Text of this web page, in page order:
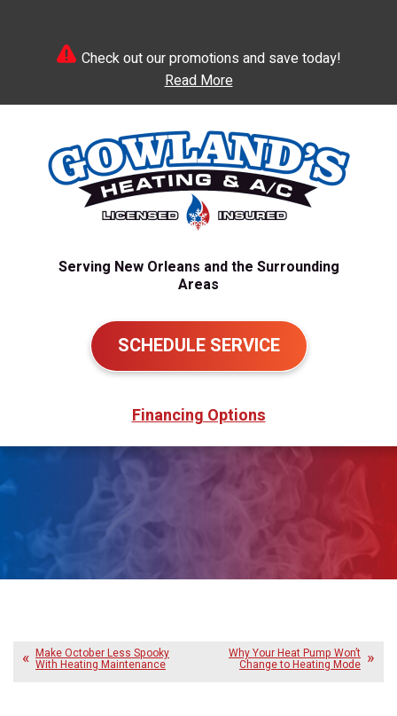
Check out our promotions and save today!
Read More
Serving New Orleans and the Surrounding
Areas
SCHEDULE SERVICE
Financing Options
Make October Less Spooky
With Heating Maintenance
Why Your Heat Pump Won’t
Change to Heating Mode